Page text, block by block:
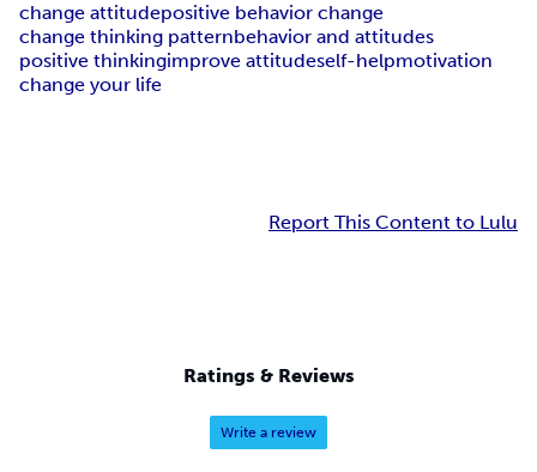
change attitudepositive behavior change
change thinking patternbehavior and attitudes
positive thinkingimprove attitudeself-helpmotivation
change your life
Report This Content to Lulu
Ratings & Reviews
Write a review